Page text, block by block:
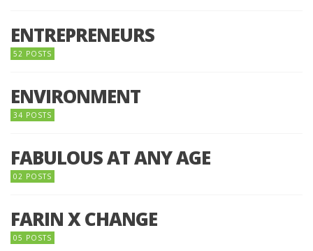
ENTREPRENEURS
52 POSTS
ENVIRONMENT
34 POSTS
FABULOUS AT ANY AGE
02 POSTS
FARIN X CHANGE
05 POSTS